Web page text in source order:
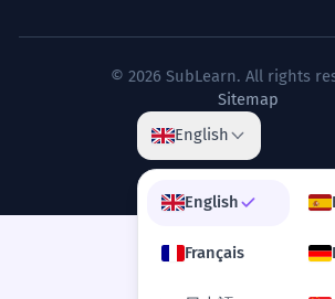
© 2026 SubLearn. All rights
Sitemap
English
English
Français